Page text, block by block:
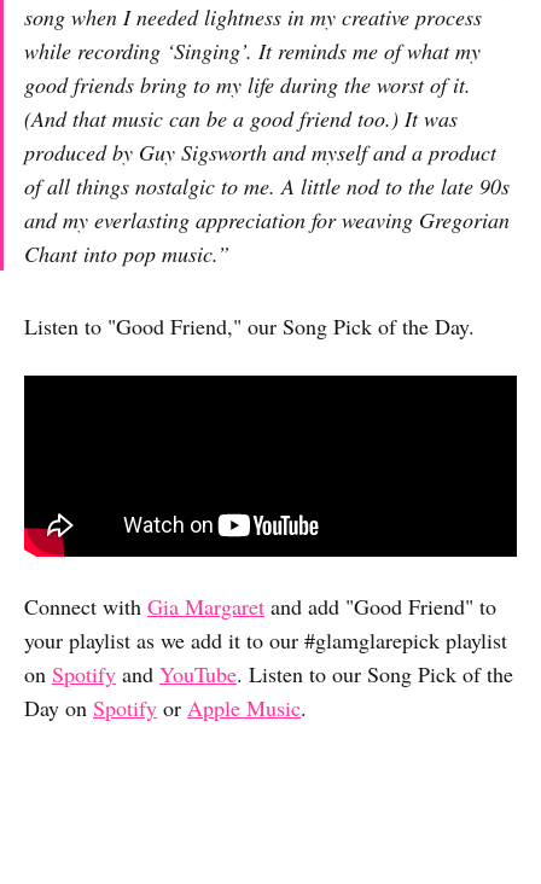
song when I needed lightness in my creative process
while recording ‘Singing’. It reminds me of what my
good friends bring to my life during the worst of it.
(And that music can be a good friend too.) It was
produced by Guy Sigsworth and myself and a product
of all things nostalgic to me. A little nod to the late 90s
and my everlasting appreciation for weaving Gregorian
Chant into pop music.”
Listen to "Good Friend," our Song Pick of the Day.
Connect with Gia Margaret and add "Good Friend" to
your playlist as we add it to our #glamglarepick playlist
on Spotify and YouTube. Listen to our Song Pick of the
Day on Spotify or Apple Music.